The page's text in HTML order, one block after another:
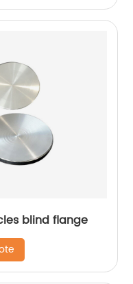
blind flange